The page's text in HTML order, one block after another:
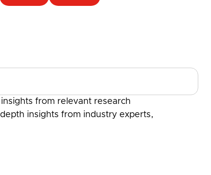
from relevant research
insights from industry experts,